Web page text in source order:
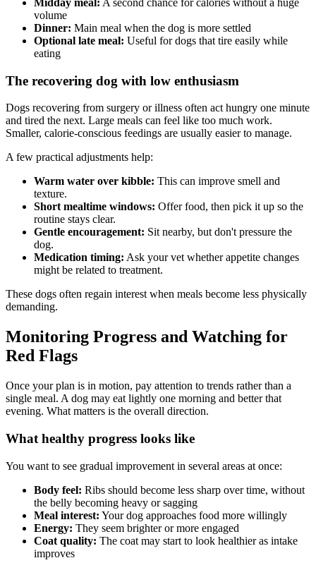
Midday meal: A second chance for calories without a huge
volume
Dinner: Main meal when the dog is more settled
Optional late meal: Useful for dogs that tire easily while
eating
The recovering dog with low enthusiasm
Dogs recovering from surgery or illness often act hungry one minute
and tired the next. Large meals can feel like too much work.
Smaller, calorie-conscious feedings are usually easier to manage.
A few practical adjustments help:
Warm water over kibble: This can improve smell and
texture.
Short mealtime windows: Offer food, then pick it up so the
routine stays clear.
Gentle encouragement: Sit nearby, but don't pressure the
dog.
Medication timing: Ask your vet whether appetite changes
might be related to treatment.
These dogs often regain interest when meals become less physically
demanding.
Monitoring Progress and Watching for
Red Flags
Once your plan is in motion, pay attention to trends rather than a
single meal. A dog may eat lightly one morning and better that
evening. What matters is the overall direction.
What healthy progress looks like
You want to see gradual improvement in several areas at once:
Body feel: Ribs should become less sharp over time, without
the belly becoming heavy or sagging
Meal interest: Your dog approaches food more willingly
Energy: They seem brighter or more engaged
Coat quality: The coat may start to look healthier as intake
improves